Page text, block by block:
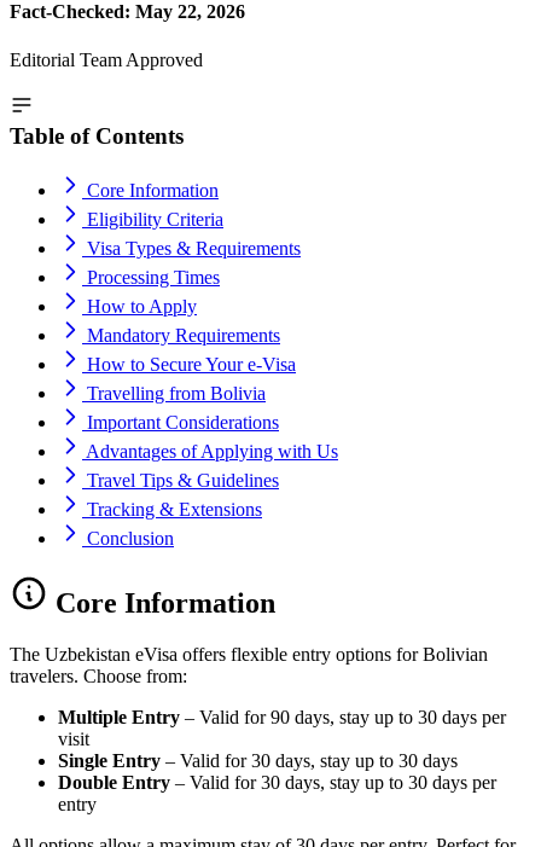
Fact-Checked: May 22, 2026
Editorial Team Approved
Table of Contents
Core Information
Eligibility Criteria
Visa Types & Requirements
Processing Times
How to Apply
Mandatory Requirements
How to Secure Your e-Visa
Travelling from Bolivia
Important Considerations
Advantages of Applying with Us
Travel Tips & Guidelines
Tracking & Extensions
Conclusion
Core Information
The Uzbekistan eVisa offers flexible entry options for Bolivian
travelers. Choose from:
Multiple Entry – Valid for 90 days, stay up to 30 days per
visit
Single Entry – Valid for 30 days, stay up to 30 days
Double Entry – Valid for 30 days, stay up to 30 days per
entry